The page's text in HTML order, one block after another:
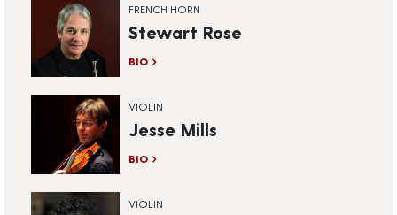
FRENCH HORN
Stewart Rose
BIO
VIOLIN
Jesse Mills
BIO
VIOLIN